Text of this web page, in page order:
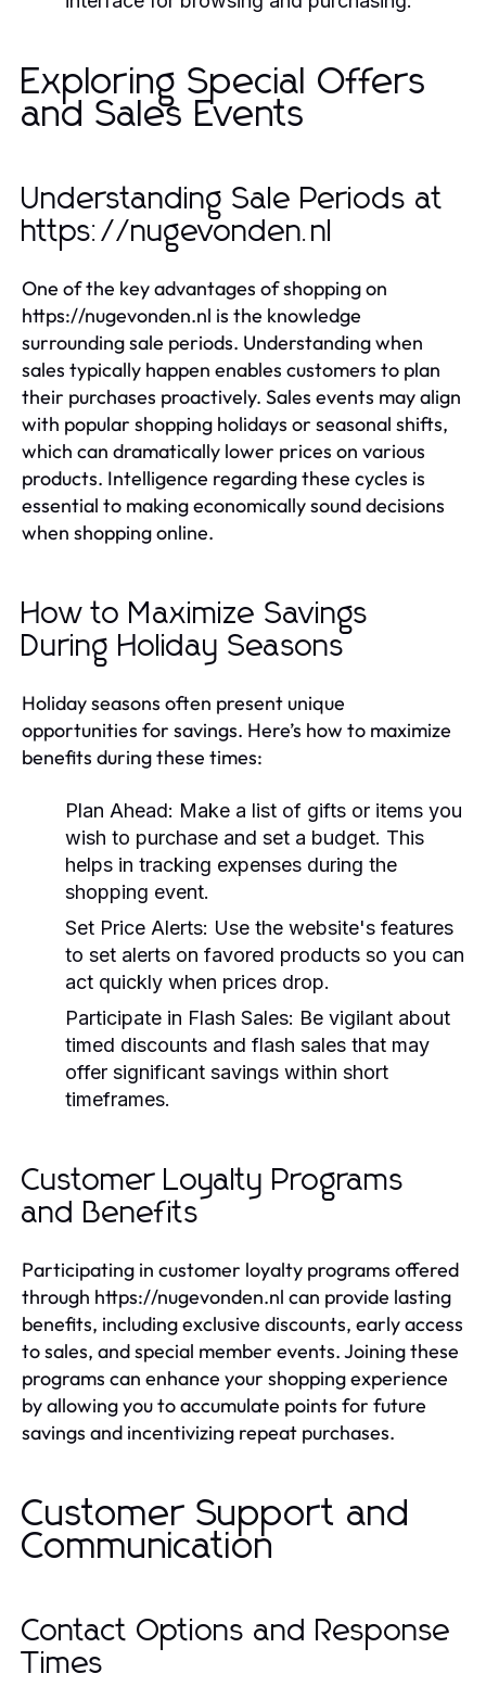
Exploring Special Offers
and Sales Events
Understanding Sale Periods at
https://nugevonden.nl
One of the key advantages of shopping on
https://nugevonden.nl is the knowledge
surrounding sale periods. Understanding when
sales typically happen enables customers to plan
their purchases proactively. Sales events may align
with popular shopping holidays or seasonal shifts,
which can dramatically lower prices on various
products. Intelligence regarding these cycles is
essential to making economically sound decisions
when shopping online.
How to Maximize Savings
During Holiday Seasons
Holiday seasons often present unique
opportunities for savings. Here’s how to maximize
benefits during these times:
Plan Ahead: Make a list of gifts or items you
wish to purchase and set a budget. This
helps in tracking expenses during the
shopping event.
Set Price Alerts: Use the website's features
to set alerts on favored products so you can
act quickly when prices drop.
Participate in Flash Sales: Be vigilant about
timed discounts and flash sales that may
offer significant savings within short
timeframes.
Customer Loyalty Programs
and Benefits
Participating in customer loyalty programs offered
through https://nugevonden.nl can provide lasting
benefits, including exclusive discounts, early access
to sales, and special member events. Joining these
programs can enhance your shopping experience
by allowing you to accumulate points for future
savings and incentivizing repeat purchases.
Customer Support and
Communication
Contact Options and Response
Times